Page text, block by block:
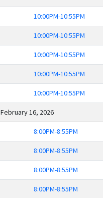
10:00PM-10:55PM
10:00PM-10:55PM
10:00PM-10:55PM
10:00PM-10:55PM
10:00PM-10:55PM
February 16, 2026
8:00PM-8:55PM
8:00PM-8:55PM
8:00PM-8:55PM
8:00PM-8:55PM